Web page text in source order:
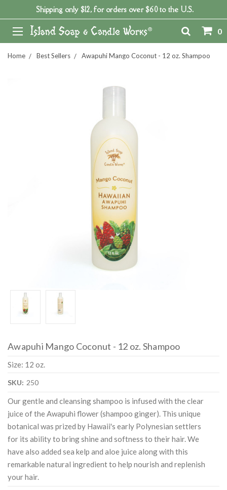
Shipping only $12, for orders over $60 to the U.S.
0
Home Best Sellers Awapuhi Mango Coconut - 12 oz. Shampoo
Awapuhi Mango Coconut - 12 oz. Shampoo
Size: 12 oz.
SKU: 250
Our gentle and cleansing shampoo is infused with the clear
juice of the Awapuhi flower (shampoo ginger). This unique
botanical was prized by Hawaii's early Polynesian settlers
for its ability to bring shine and softness to their hair. We
have also added sea kelp and aloe juice along with this
remarkable natural ingredient to help nourish and replenish
your hair.